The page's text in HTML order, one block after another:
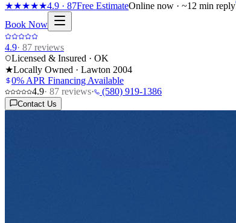
★★★★★4.9 · 87Free EstimateOnline now · ~12 min reply
Book Now
4.9· 87 reviews
Licensed & Insured · OK
★Locally Owned · Lawton 2004
0% APR Financing Available
4.9· 87 reviews· (580) 919-1386
Contact Us